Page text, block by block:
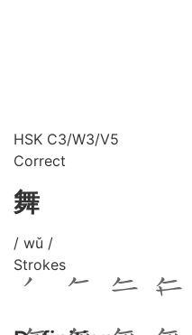
HSK C3/W3/V5
Correct
舞
/ wǔ /
Strokes